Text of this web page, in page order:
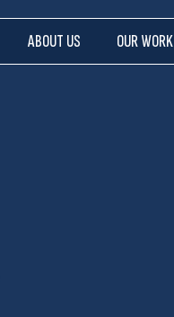
ABOUT US OUR WORK